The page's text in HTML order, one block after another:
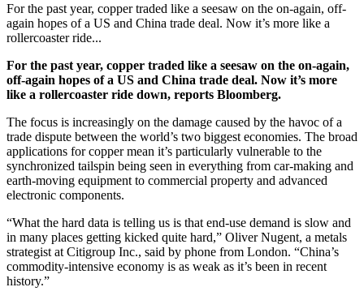
For the past year, copper traded like a seesaw on the on-again, off-
again hopes of a US and China trade deal. Now it’s more like a
rollercoaster ride...
For the past year, copper traded like a seesaw on the on-again,
off-again hopes of a US and China trade deal. Now it’s more
like a rollercoaster ride down, reports Bloomberg.
The focus is increasingly on the damage caused by the havoc of a
trade dispute between the world’s two biggest economies. The broad
applications for copper mean it’s particularly vulnerable to the
synchronized tailspin being seen in everything from car-making and
earth-moving equipment to commercial property and advanced
electronic components.
“What the hard data is telling us is that end-use demand is slow and
in many places getting kicked quite hard,” Oliver Nugent, a metals
strategist at Citigroup Inc., said by phone from London. “China’s
commodity-intensive economy is as weak as it’s been in recent
history.”